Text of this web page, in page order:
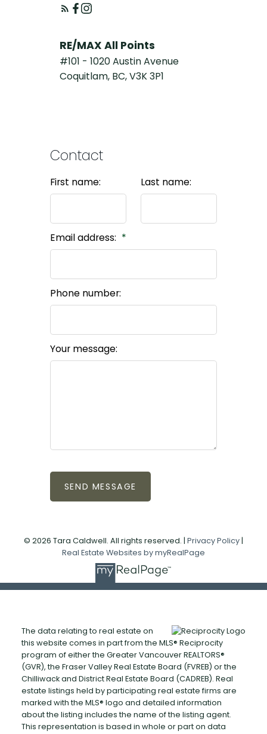
RE/MAX All Points
#101 - 1020 Austin Avenue
Coquitlam, BC, V3K 3P1
Contact
First name: Last name:
Email address:
Phone number:
Your message:
SEND MESSAGE
© 2026 Tara Caldwell. All rights reserved. | Privacy Policy |
Real Estate Websites by myRealPage
The data relating to real estate on
this website comes in part from the MLS® Reciprocity
program of either the Greater Vancouver REALTORS®
(GVR), the Fraser Valley Real Estate Board (FVREB) or the
Chilliwack and District Real Estate Board (CADREB). Real
estate listings held by participating real estate firms are
marked with the MLS® logo and detailed information
about the listing includes the name of the listing agent.
This representation is based in whole or part on data